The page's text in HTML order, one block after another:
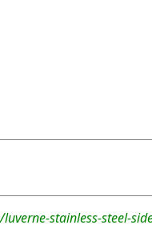
stainless-steel-